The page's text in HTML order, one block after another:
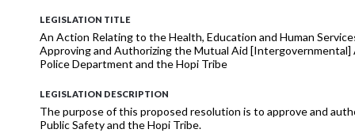
LEGISLATION TITLE
An Action Relating to the Health, Education and Human
Approving and Authorizing the Mutual Aid
Police Department and the Hopi Tribe
LEGISLATION DESCRIPTION
The purpose of this proposed resolution is to approve and
Public Safety and the Hopi Tribe.